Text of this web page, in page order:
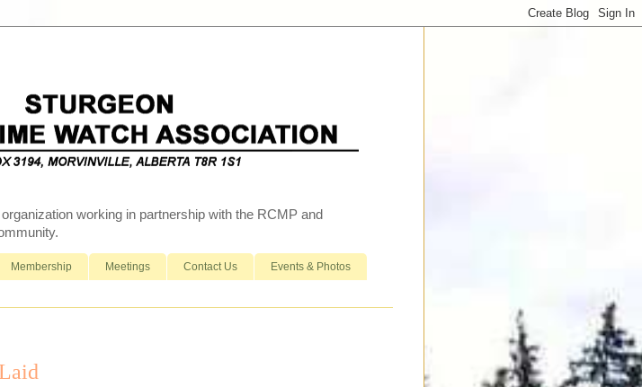
working in partnership with the RCMP and
Membership Meetings Contact Us Events & Photos